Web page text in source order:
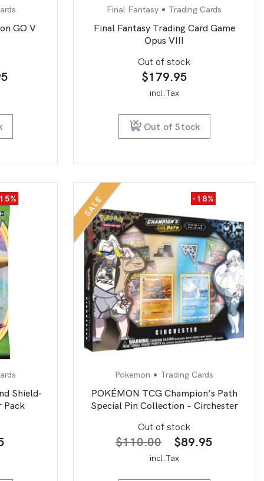
GO V
Final Fantasy Trading Cards
Final Fantasy Trading Card Game
Opus VIII
Out of stock
$179.95
incl.Tax
Out of Stock
Shield-
Pack
SALE -18%
Pokemon Trading Cards
POKÉMON TCG Champion’s Path
Special Pin Collection – Circhester
Out of stock
$110.00
Original
price
$89.95
incl.Tax